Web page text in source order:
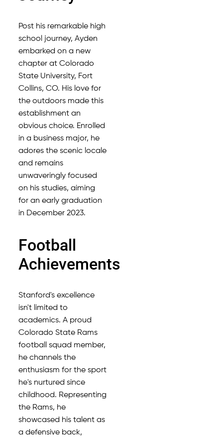
Post his remarkable high
school journey, Ayden
embarked on a new
chapter at Colorado
State University, Fort
Collins, CO. His love for
the outdoors made this
establishment an
obvious choice. Enrolled
in a business major, he
adores the scenic locale
and remains
unwaveringly focused
on his studies, aiming
for an early graduation
in December 2023.
Football
Achievements
Stanford's excellence
isn't limited to
academics. A proud
Colorado State Rams
football squad member,
he channels the
enthusiasm for the sport
he's nurtured since
childhood. Representing
the Rams, he
showcased his talent as
a defensive back,